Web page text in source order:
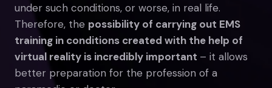
under such conditions, or worse, in real life.
Therefore, the possibility of carrying out EMS
training in conditions created with the help of
virtual reality is incredibly important – it allows
better preparation for the profession of a